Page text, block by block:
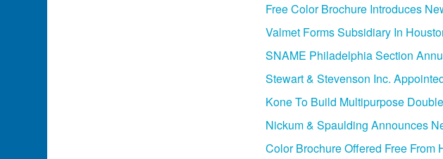
Free Color Brochure Introduces
Valmet Forms Subsidiary In
SNAME Philadelphia Section
Stewart & Stevenson Inc.
Kone To Build Multipurpose
Nickum & Spaulding Announces
Color Brochure Offered Free From